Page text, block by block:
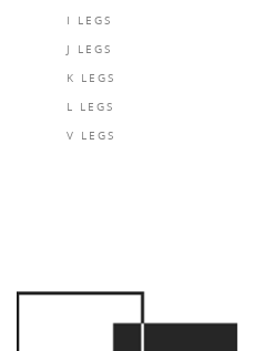
I LEGS
J LEGS
K LEGS
L LEGS
V LEGS